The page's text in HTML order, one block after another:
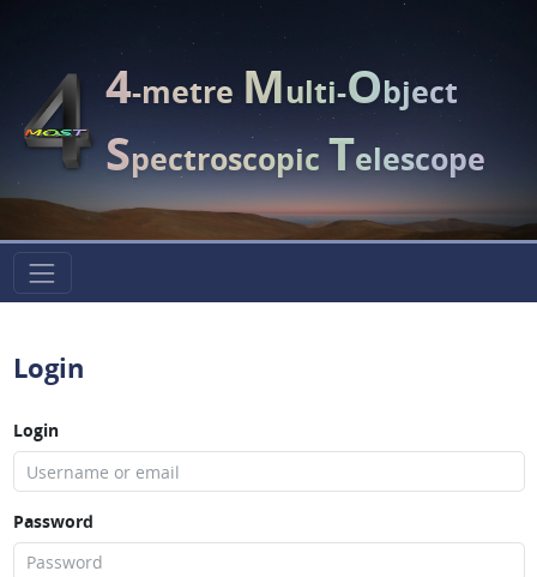
4-metreMulti-Object
SpectroscopicTelescope
Login
Login
Password